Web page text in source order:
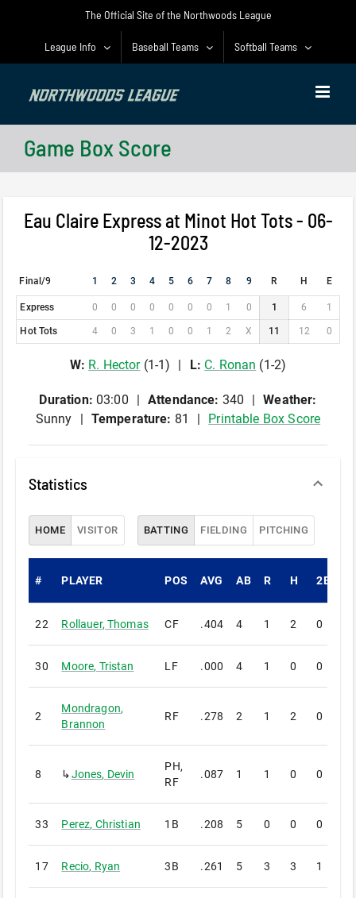
The Official Site of the Northwoods League
League Info Baseball Teams Softball Teams
Game Box Score
Eau Claire Express at Minot Hot Tots - 06-
12-2023
Final/9 1 2 3 4 5 6 7 8 9 R H E
Express 0 0 0 0 0 0 0 1 0 1 6 1
Hot Tots 4 0 3 1 0 0 1 2 X 11 12 0
W: R. Hector(1-1) L: C. Ronan (1-2)
Duration: 03:00 Attendance: 340
Weather:
Sunny
Temperature: 81 Printable Box Score
Statistics
HOME VISITOR BATTING FIELDING PITCHING
# PLAYER POS AVG AB R H 2B
22 Rollauer, Thomas CF .404 4 1 2 0
30 Moore, Tristan LF .000 4 1 0 0
2
Mondragon,
Brannon
RF .278 2 1 2 0
8 ↳Jones, Devin
PH,
RF
.087 1 1 0 0
33 Perez, Christian 1B .208 5 0 0 0
17 Recio, Ryan 3B .261 5 3 3 1